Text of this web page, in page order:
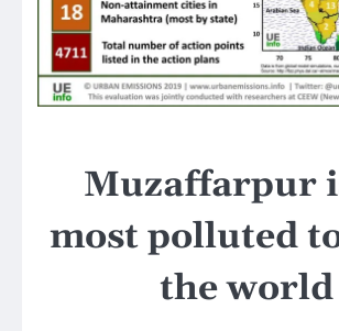
Muzaffarpur
most polluted
the world